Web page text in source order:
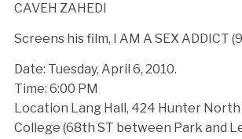
CAVEH ZAHEDI
Screens his film, I AM A SEX ADDICT
Date: Tuesday, April 6, 2010.
Time: 6:00 PM
Location Lang Hall, 424 Hunter
College (68th ST between Park and